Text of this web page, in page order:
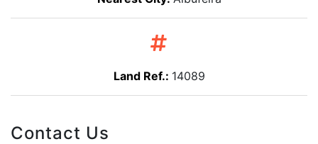
Land Ref.: 14089
Contact Us